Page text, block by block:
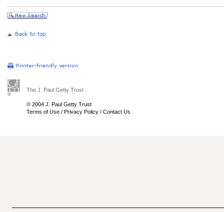
The J. Paul Getty Trust
© 2004 J. Paul Getty Trust
Terms of Use / Privacy Policy / Contact Us